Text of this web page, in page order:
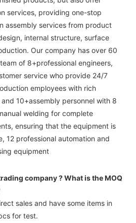
services, providing one-stop
assembly services from product
internal structure, surface
Our company has over 60
of 8+professional engineers,
service who provide 24/7
employees with rich
10+assembly personnel with 8
welding for complete
ensuring that the equipment is
12 professional automation and
equipment
company ?What is the MOQ
sales and have some items in
for test.